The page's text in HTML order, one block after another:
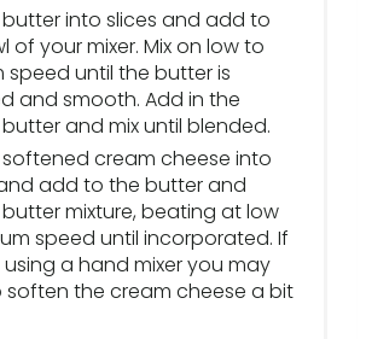
into slices and add to
of your mixer. Mix on low to
speed until the butter is
and smooth. Add in the
and mix until blended.
cream cheese into
add to the butter and
mixture, beating at low
speed until incorporated. If
a hand mixer you may
soften the cream cheese a bit